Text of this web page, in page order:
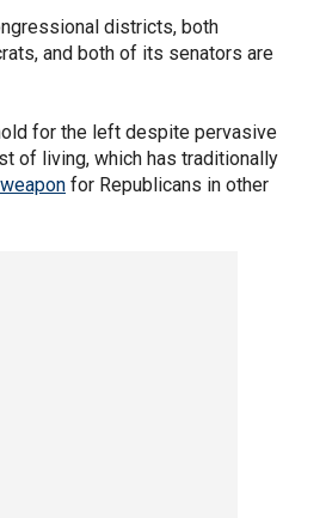
districts, both
and both of its senators are
for the left despite pervasive
of living, which has traditionally
for Republicans in other